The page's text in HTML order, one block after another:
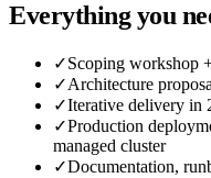
Everything you
✓Scoping workshop
✓Architecture
✓Iterative delivery in
✓Production
managed cluster
✓Documentation,